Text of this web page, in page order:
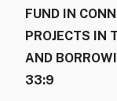
FUND IN
PROJECTS
AND
33:9